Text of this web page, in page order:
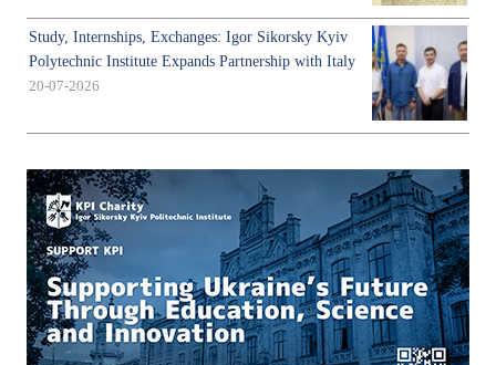
Study, Internships, Exchanges: Igor Sikorsky Kyiv
Polytechnic Institute Expands Partnership with Italy
20-07-2026